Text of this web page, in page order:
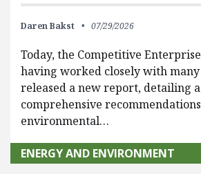
Daren Bakst 07/29/2026
Today, the Competitive
having worked closely with
released a new report, detailing
comprehensive
environmental…
ENERGY AND ENVIRONMENT